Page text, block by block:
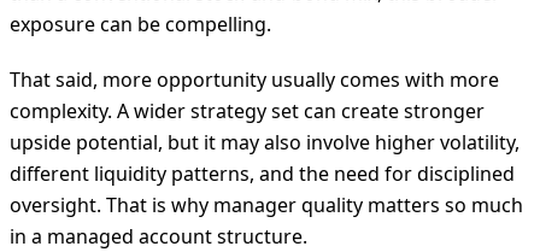
exposure can be compelling.
That said, more opportunity usually comes with more
complexity. A wider strategy set can create stronger
upside potential, but it may also involve higher volatility,
different liquidity patterns, and the need for disciplined
oversight. That is why manager quality matters so much
in a managed account structure.